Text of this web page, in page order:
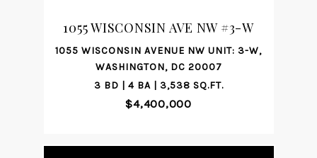
1055 WISCONSIN AVE NW #3-W
1055 WISCONSIN AVENUE NW UNIT: 3-W,
WASHINGTON, DC 20007
3 BD | 4 BA | 3,538 SQ.FT.
$4,400,000